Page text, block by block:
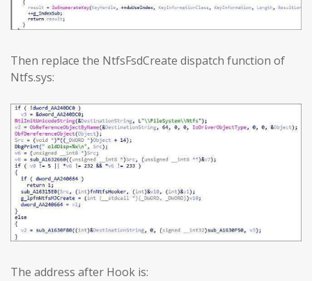
Then replace the NtfsFsdCreate dispatch function of
Ntfs.sys:
The address after Hook is: